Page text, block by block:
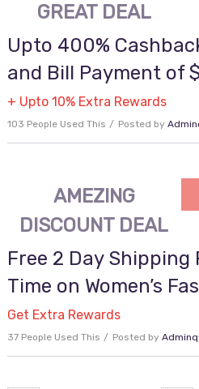
GREAT DEAL
Upto 400%
and Bill Payment of
+ Upto 10% Extra Rewards
103 People Used This Posted by
AMEZING
DISCOUNT DEAL
Free 2 Day Shipping
Time on Women’s
Get Extra Rewards
37 People Used This Posted by